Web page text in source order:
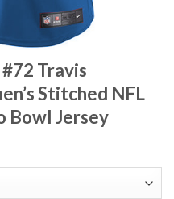
Travis
Stitched NFL
Bowl Jersey